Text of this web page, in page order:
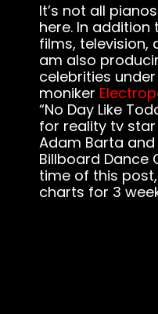
It’s not all
here. In
films, television,
am also
celebrities
moniker
“No Day Like
for reality tv
Adam Barta
Billboard Dance
time of this
charts for 3